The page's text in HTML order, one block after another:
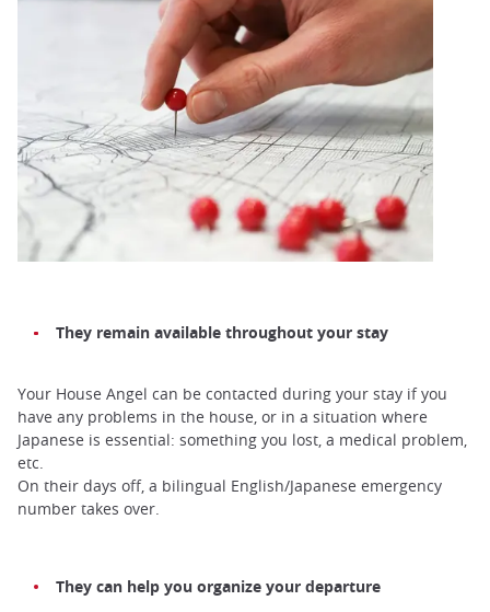
They remain available throughout your stay
Your House Angel can be contacted during your stay if you
have any problems in the house, or in a situation where
Japanese is essential: something you lost, a medical problem,
etc.
On their days off, a bilingual English/Japanese emergency
number takes over.
They can help you organize your departure